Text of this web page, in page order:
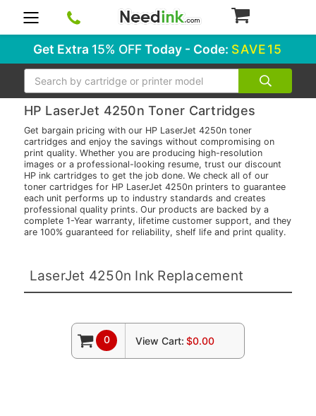
Get Extra 15% OFFToday - Code: SAVE15
Search
HP LaserJet 4250n Toner Cartridges
Get bargain pricing with our HP LaserJet 4250n toner
cartridges and enjoy the savings without compromising on
print quality. Whether you are producing high-resolution
images or a professional-looking resume, trust our discount
HP ink cartridges to get the job done. We check all of our
toner cartridges for HP LaserJet 4250n printers to guarantee
each unit performs up to industry standards and creates
professional quality prints. Our products are backed by a
complete 1-Year warranty, lifetime customer support, and they
are 100% guaranteed for reliability, shelf life and print quality.
LaserJet 4250n Ink Replacement
0 View Cart: $0.00